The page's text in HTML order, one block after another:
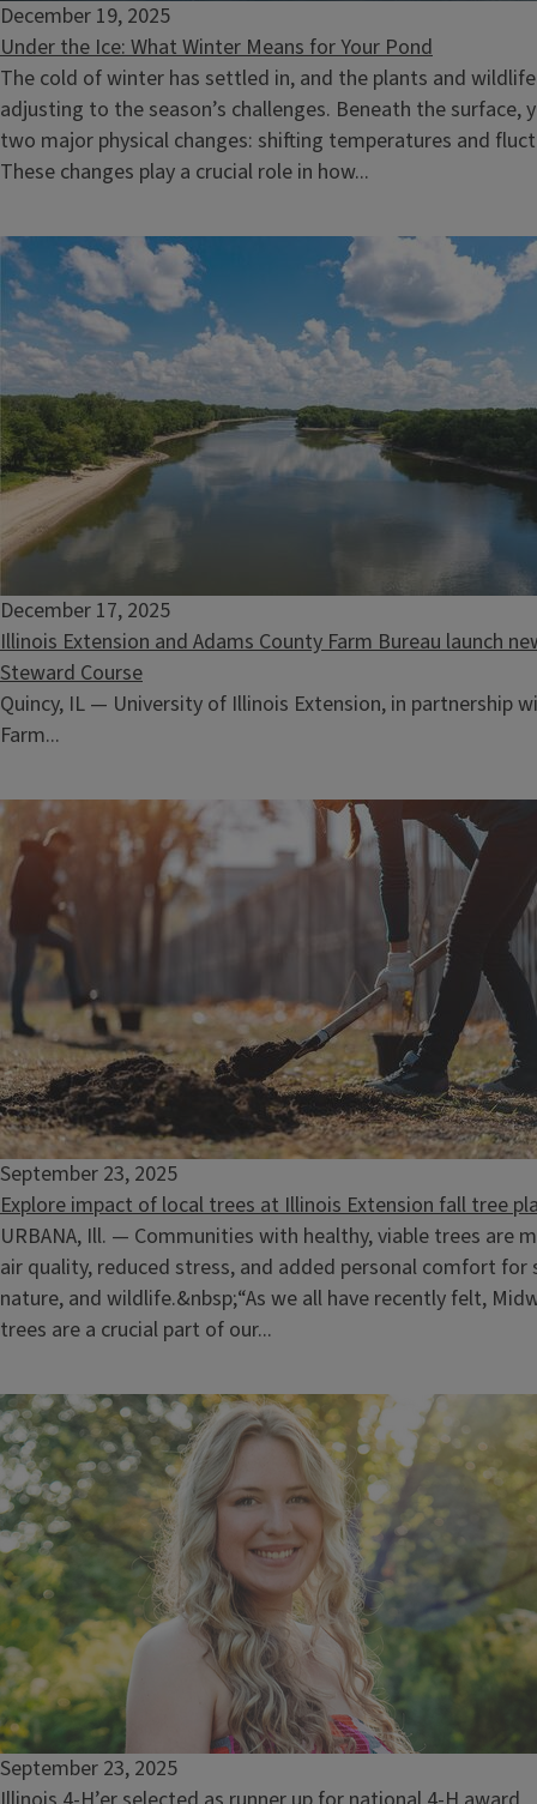
December 19, 2025
Under the Ice: What Winter Means for Your Pond
The cold of winter has settled in, and the plants and
adjusting to the season’s challenges. Beneath the surface,
two major physical changes: shifting temperatures and
These changes play a crucial role in how...
December 17, 2025
Illinois Extension and Adams County Farm Bureau launch
Steward Course
Quincy, IL — University of Illinois Extension, in partnership
Farm...
September 23, 2025
Explore impact of local trees at Illinois Extension fall tree
URBANA, Ill. — Communities with healthy, viable trees are
air quality, reduced stress, and added personal comfort for
nature, and wildlife.&nbsp;“As we all have recently felt,
trees are a crucial part of our...
September 23, 2025